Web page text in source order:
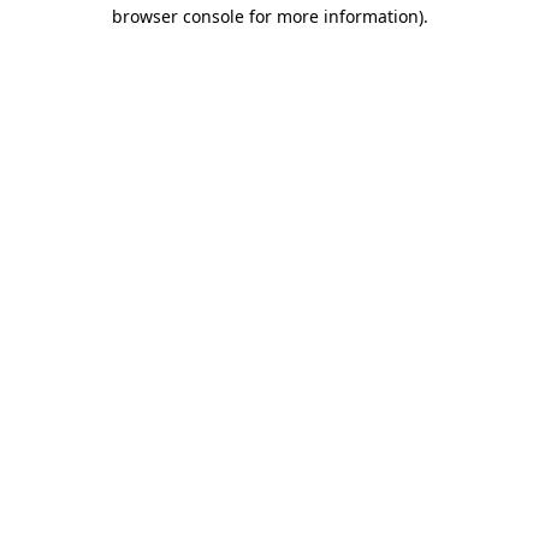
browser console for more information).